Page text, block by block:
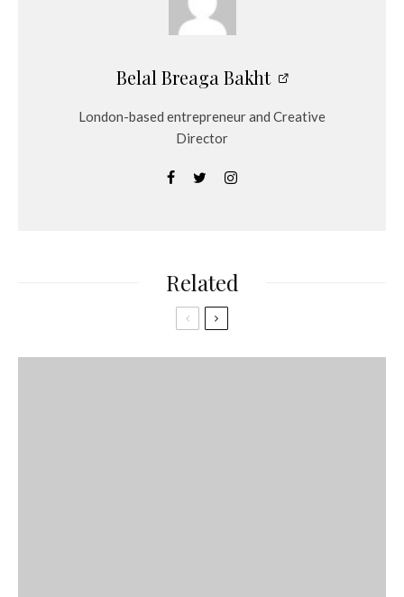
Belal Breaga Bakht
London-based entrepreneur and Creative
Director
Related